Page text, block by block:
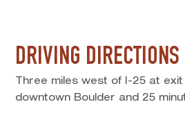
DRIVING DIRECTIONS
Three miles west of I-25 at
downtown Boulder and 25